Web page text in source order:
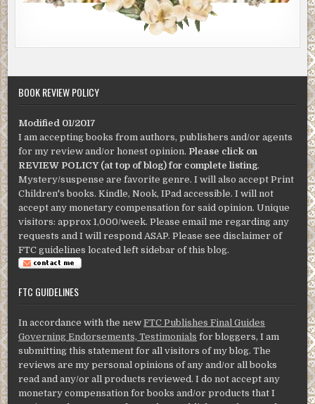
BOOK REVIEW POLICY
Modified 01/2017
I am accepting books from authors, publishers and/or agents
for my review and/or honest opinion. Please click on
REVIEW POLICY (at top of blog) for complete listing.
Mystery/suspense are favorite genre. I will also accept Print
Children's books. Kindle, Nook, IPad accessible. I will not
accept any monetary compensation for said opinion. Unique
visitors: approx 1,000/week. Please email me regarding any
requests and I will respond ASAP. Please see disclaimer of
FTC guidelines located left sidebar of this blog.
FTC GUIDELINES
In accordance with the newFTC Publishes Final Guides
Governing Endorsements, Testimonials for bloggers, I am
submitting this statement for all visitors of my blog. The
reviews are my personal opinions of any and/or all books
read and any/or all products reviewed. I do not accept any
monetary compensation for books and/or products that I